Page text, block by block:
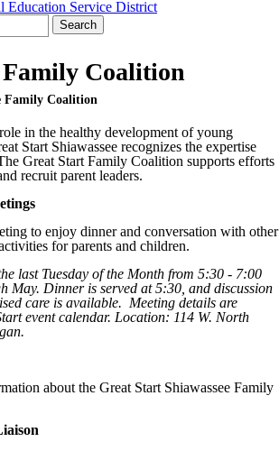
Search
Coalition
Family Coalition
in the healthy development of young
Start Shiawassee recognizes the expertise
Great Start Family Coalition supports efforts
recruit parent leaders.
to enjoy dinner and conversation with other
for parents and children.
last Tuesday of the Month from 5:30 - 7:00
May. Dinner is served at 5:30, and discussion
care is available. Meeting details are
event calendar. Location: 114 W. North
about the Great Start Shiawassee Family